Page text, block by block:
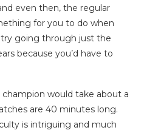
even then, the regular
for you to do when
going through just the
because you’d have to
would take about a
are 40 minutes long.
is intriguing and much